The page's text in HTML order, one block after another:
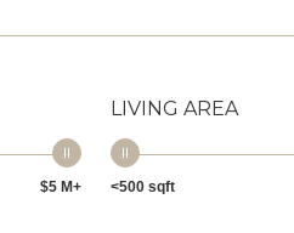
$5 M+
LIVING AREA
<500 sqft